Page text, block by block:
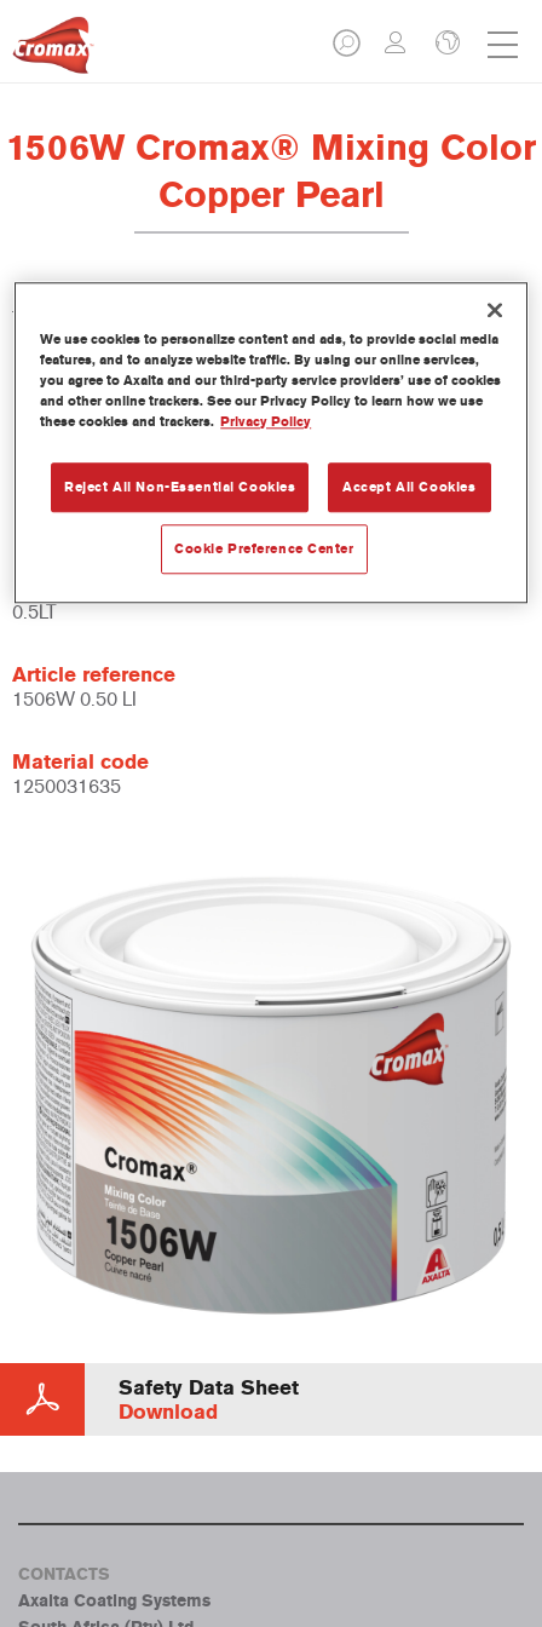
1506W Cromax® Mixing Color
Copper Pearl
This concentrated waterborne tint is part of the Cromax
Basecoat line.
Product Features
Outstanding colour performance.
Easy wet-on-wet application.
Constantly updated database of more than 30,000 solid,
metallic and pearlescent colour formulas.
0.5LT
Article reference
1506W 0.50 LI
Material code
1250031635
Safety Data Sheet
Download
CONTACTS
Axalta Coating Systems
We use cookies to personalize content and ads, to provide social media
features, and to analyze website traffic. By using our online services,
you agree to Axalta and our third-party service providers’ use of cookies
and other online trackers. See our Privacy Policy to learn how we use
these cookies and trackers. Privacy Policy
Reject All Non-Essential Cookies Accept All Cookies
Cookie Preference Center